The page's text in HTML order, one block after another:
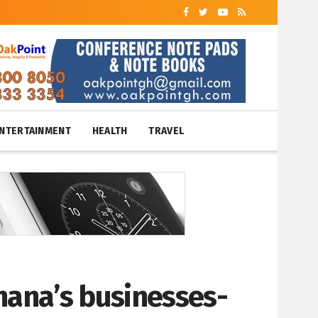
HEALTH TRAVEL
businesses-